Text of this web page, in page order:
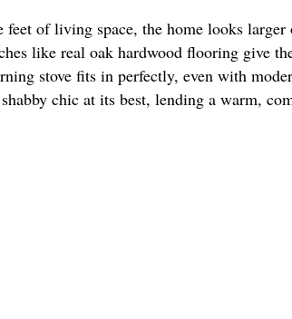
feet of living space, the home looks larger
like real oak hardwood flooring give
stove fits in perfectly, even with
chic at its best, lending a warm,